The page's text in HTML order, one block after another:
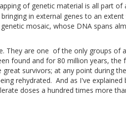
of genetic material is all part of
in external genes to an
mosaic, whose DNA spans
They are one of the only groups of
found and for 80 million years, the
great survivors; at any point during
rehydrated. And as I've
doses a hundred times more